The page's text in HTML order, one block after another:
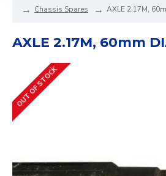
Chassis Spares
AXLE 2.17M,
AXLE 2.17M, 60mm
OUT OF STOCK